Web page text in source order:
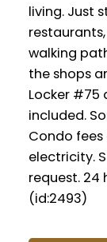
living. Just
walking
the shops
Locker #75
included.
Condo
electricity.
request. 24
(id:2493)